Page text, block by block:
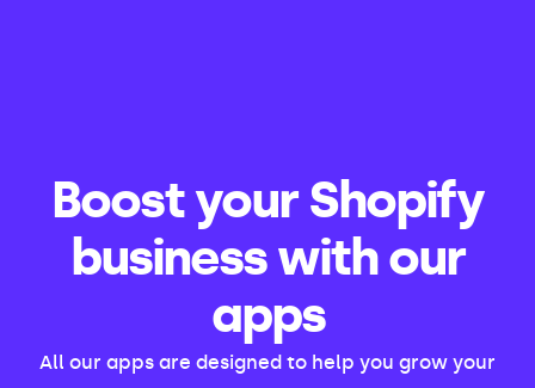
Boost your Shopify
business with our
apps
All our apps are designed to help you grow your